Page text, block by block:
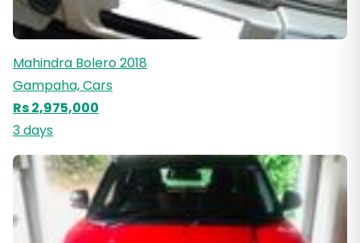
Mahindra Bolero 2018
Gampaha, Cars
Rs 2,975,000
3 days